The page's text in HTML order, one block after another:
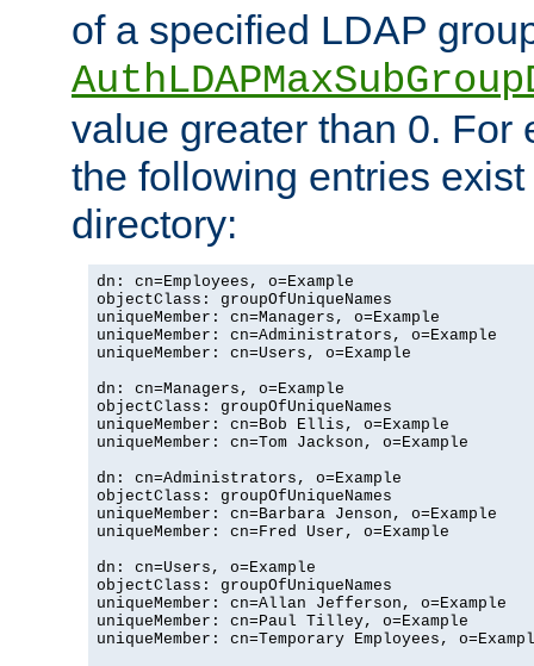
of a specified LDAP
value greater than 0. For
the following entries
directory:
dn: cn=Employees, o=Example
objectClass: groupOfUniqueNames
uniqueMember: cn=Managers, o=Example
uniqueMember: cn=Administrators, o=Example
uniqueMember: cn=Users, o=Example
dn: cn=Managers, o=Example
objectClass: groupOfUniqueNames
uniqueMember: cn=Bob Ellis, o=Example
uniqueMember: cn=Tom Jackson, o=Example
dn: cn=Administrators, o=Example
objectClass: groupOfUniqueNames
uniqueMember: cn=Barbara Jenson, o=Example
uniqueMember: cn=Fred User, o=Example
dn: cn=Users, o=Example
objectClass: groupOfUniqueNames
uniqueMember: cn=Allan Jefferson, o=Example
uniqueMember: cn=Paul Tilley, o=Example
uniqueMember: cn=Temporary Employees,